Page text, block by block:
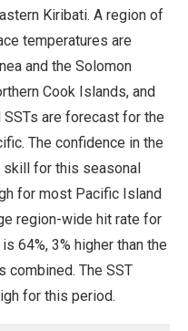
Kiribati. A region of
temperatures are
and the Solomon
Cook Islands, and
are forecast for the
The confidence in the
for this seasonal
for most Pacific Island
region-wide hit rate for
64%, 3% higher than the
combined. The SST
for this period.